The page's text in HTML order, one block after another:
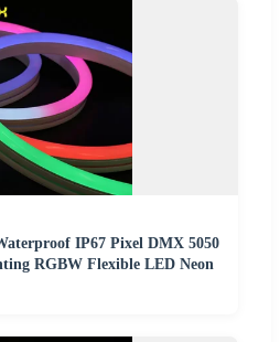
IP67 Pixel DMX 5050
RGBW Flexible LED Neon